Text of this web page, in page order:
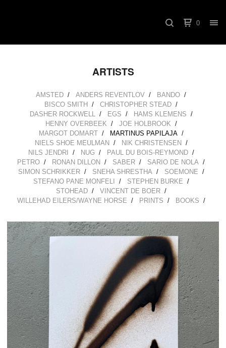
0
ARTISTS
AMSTED ANDERS REVENTLOV
BANDO
BISCO SMITH
CHRISTOPHER STEAD
DASHER ROCKWELL
EGS
HAMS KLEMENS
HENNY OVERBEEK
JOE HOLBROOK
MARGOT DOMART
MARTINUS PAPILAJA
NIELS SHOE MEULMAN
NIK CHRISTENSEN
NILS JENDRI
NUG
PAUL DU BOIS-REYMOND
PETRO
RONAN DILLON SABER
SARIO DE NOLA
SIMON SCHRIKKER
SNEHA SHRESTHA
SOEMONE
STEFANO PANE MONFELI
STEPHEN BURKE
STOHEAD
VINCENT DE BOER
WILLEHAD EILERS/WAYNE HORSE
PRINTS BOOKS